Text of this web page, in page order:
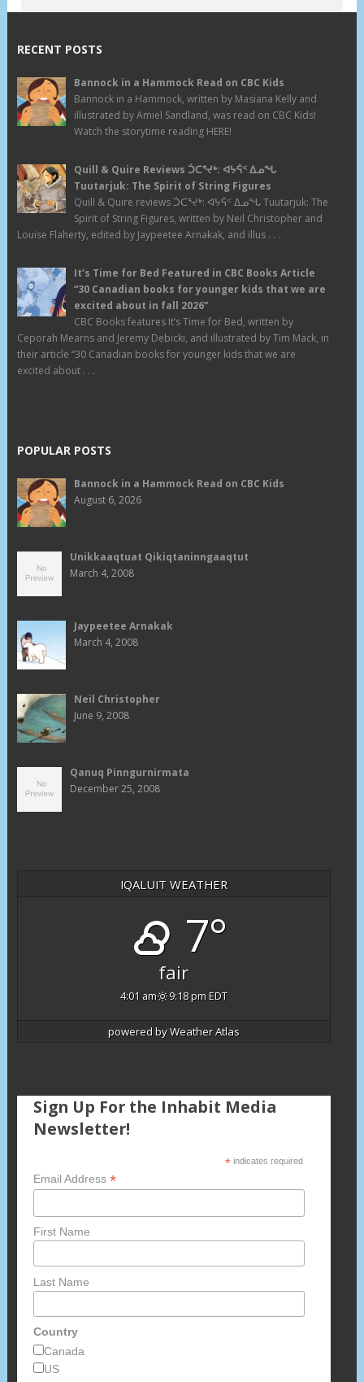
RECENT POSTS
Bannock in a Hammock Read on CBC Kids
Bannock in a Hammock, written by Masiana Kelly and
illustrated by Amiel Sandland, was read on CBC Kids!
Watch the storytime reading HERE!
Quill & Quire Reviews ᑑᑕᕐᔪᒃ: ᐊᔭᕌᑉ ᐃᓄᖓ
Tuutarjuk: The Spirit of String Figures
Quill & Quire reviews ᑑᑕᕐᔪᒃ: ᐊᔭᕌᑉ ᐃᓄᖓ Tuutarjuk: The
Spirit of String Figures, written by Neil Christopher and
Louise Flaherty, edited by Jaypeetee Arnakak, and illus . . .
It’s Time for Bed Featured in CBC Books Article
“30 Canadian books for younger kids that we are
excited about in fall 2026”
CBC Books features It’s Time for Bed, written by
Ceporah Mearns and Jeremy Debicki, and illustrated by Tim Mack, in
their article “30 Canadian books for younger kids that we are
excited about . . .
POPULAR POSTS
Bannock in a Hammock Read on CBC Kids
August 6, 2026
Unikkaaqtuat Qikiqtaninngaaqtut
March 4, 2008
Jaypeetee Arnakak
March 4, 2008
Neil Christopher
June 9, 2008
Qanuq Pinngurnirmata
December 25, 2008
IQALUIT WEATHER
7°
fair
4:01 am 9:18 pm EDT
powered byWeather Atlas
Sign Up For the Inhabit Media
Newsletter!
*indicates required
Email Address *
First Name
Last Name
Country
Canada
US